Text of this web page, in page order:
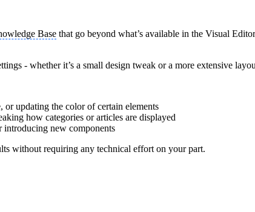
Base that go beyond what’s available in the Visual
- whether it’s a small design tweak or a more extensive
or updating the color of certain elements
how categories or articles are displayed
introducing new components
without requiring any technical effort on your part.